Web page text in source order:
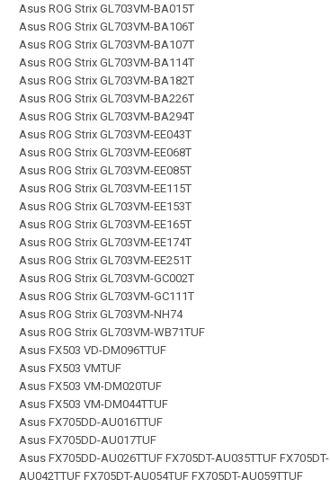
Asus ROG Strix GL703VM-BA015T
Asus ROG Strix GL703VM-BA106T
Asus ROG Strix GL703VM-BA107T
Asus ROG Strix GL703VM-BA114T
Asus ROG Strix GL703VM-BA182T
Asus ROG Strix GL703VM-BA226T
Asus ROG Strix GL703VM-BA294T
Asus ROG Strix GL703VM-EE043T
Asus ROG Strix GL703VM-EE068T
Asus ROG Strix GL703VM-EE085T
Asus ROG Strix GL703VM-EE115T
Asus ROG Strix GL703VM-EE153T
Asus ROG Strix GL703VM-EE165T
Asus ROG Strix GL703VM-EE174T
Asus ROG Strix GL703VM-EE251T
Asus ROG Strix GL703VM-GC002T
Asus ROG Strix GL703VM-GC111T
Asus ROG Strix GL703VM-NH74
Asus ROG Strix GL703VM-WB71TUF
Asus FX503 VD-DM096TTUF
Asus FX503 VMTUF
Asus FX503 VM-DM020TUF
Asus FX503 VM-DM044TTUF
Asus FX705DD-AU016TTUF
Asus FX705DD-AU017TUF
Asus FX705DD-AU026TTUF FX705DT-AU035TTUF FX705DT-
AU042TTUF FX705DT-AU054TUF FX705DT-AU059TTUF